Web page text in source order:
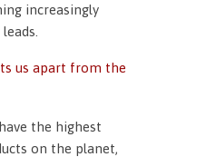
increasingly
us apart from the
the highest
on the planet,